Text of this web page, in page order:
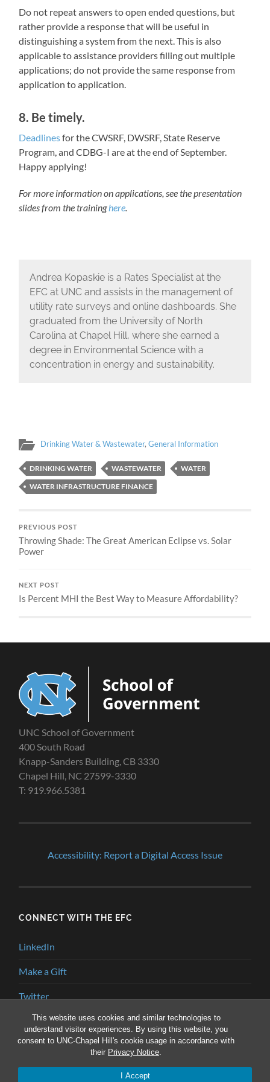
This website uses cookies and similar technologies to
understand visitor experiences. By using this website, you
consent to UNC-Chapel Hill's cookie usage in accordance with
their Privacy Notice.
I Accept
Do not repeat answers to open ended questions, but
rather provide a response that will be useful in
distinguishing a system from the next. This is also
applicable to assistance providers filling out multiple
applications; do not provide the same response from
application to application.
8. Be timely.
Deadlinesfor the CWSRF, DWSRF, State Reserve
Program, and CDBG-I are at the end of September.
Happy applying!
For more information on applications, see the presentation
slides from the traininghere.
Andrea Kopaskie is a Rates Specialist at the
EFC at UNC and assists in the management of
utility rate surveys and online dashboards. She
graduated from the University of North
Carolina at Chapel Hill, where she earned a
degree in Environmental Science with a
concentration in energy and sustainability.
Drinking Water & Wastewater,General Information
DRINKING WATER WASTEWATER
WATER
WATER INFRASTRUCTURE FINANCE
PREVIOUS POST
Throwing Shade: The Great American Eclipse vs. Solar
Power
NEXT POST
Is Percent MHI the Best Way to Measure Affordability?
UNC School of Government
400 South Road
Knapp-Sanders Building, CB 3330
Chapel Hill, NC 27599-3330
T: 919.966.5381
Accessibility: Report a Digital Access Issue
CONNECT WITH THE EFC
LinkedIn
Make a Gift
Twitter
YouTube
ENVIRONMENTAL FINANCE BLOG